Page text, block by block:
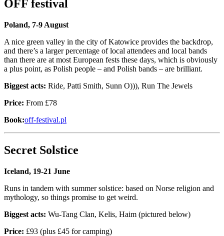
OFF festival
Poland, 7-9 August
A nice green valley in the city of Katowice provides the backdrop,
and there’s a larger percentage of local attendees and local bands
than there are at most European fests these days, which is obviously
a plus point, as Polish people – and Polish bands – are brilliant.
Biggest acts: Ride, Patti Smith, Sunn O))), Run The Jewels
Price: From £78
Book:off-festival.pl
Secret Solstice
Iceland, 19-21 June
Runs in tandem with summer solstice: based on Norse religion and
mythology, so things promise to get weird.
Biggest acts: Wu-Tang Clan, Kelis, Haim (pictured below)
Price: £93 (plus £45 for camping)